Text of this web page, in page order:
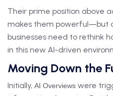
Their prime position above
makes them powerful—but
businesses need to rethink
in this new AI-driven
Moving Down the
Initially, AI Overviews were